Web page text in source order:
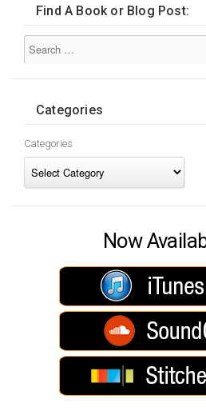
Find A Book or Blog Post:
Categories
Categories
Now